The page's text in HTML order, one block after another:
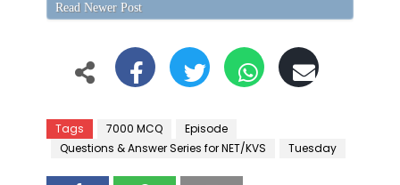
Read Newer Post
Tags 7000 MCQ
Episode
Questions & Answer Series for NET/KVS
Tuesday